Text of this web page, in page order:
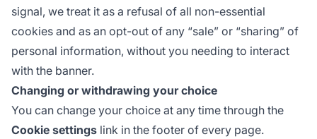
signal, we treat it as a refusal of all non-essential
cookies and as an opt-out of any “sale” or “sharing” of
personal information, without you needing to interact
with the banner.
Changing or withdrawing your choice
You can change your choice at any time through the
Cookie settings link in the footer of every page.